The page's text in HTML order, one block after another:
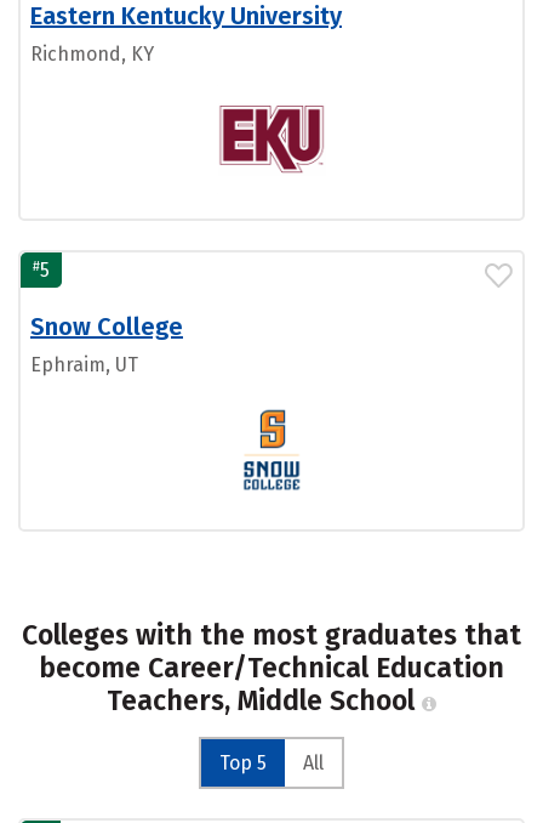
Eastern Kentucky University
Richmond, KY
#5
Snow College
Ephraim, UT
Colleges with the most graduates that
become Career/Technical Education
Teachers, Middle School
Top 5 All